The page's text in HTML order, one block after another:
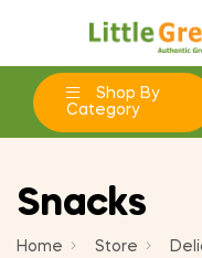
Add to
add_circle_outline Create new list
Create
Wishlist name
((confirmMessage))
Sign in
You need to be
wishlist.
Shop By
Category
Home Store
Snacks